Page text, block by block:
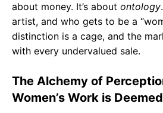
about money. It’s about ontology
artist, and who gets to be a
distinction is a cage, and the
with every undervalued sale.
The Alchemy of
Women’s Work is